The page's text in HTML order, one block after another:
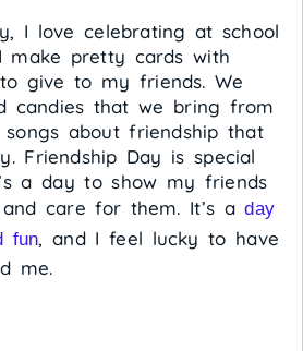
I love celebrating at school
make pretty cards with
give to my friends. We
candies that we bring from
about friendship that
Friendship Day is special
a day to show my friends
care for them. It’s aday
fun, and I feel lucky to have
me.